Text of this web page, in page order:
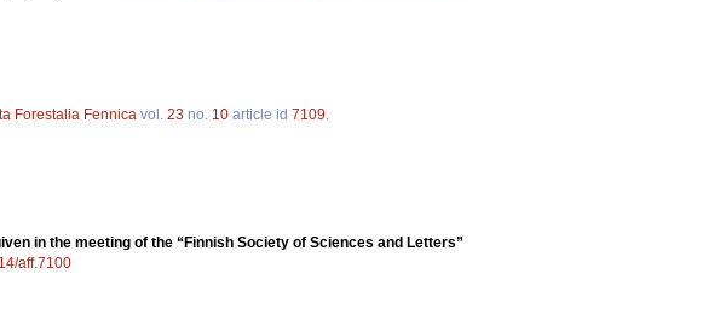
Forestalia Fennica vol. 23 no. 10 article id 7109.
in the meeting of the “Finnish Society of Sciences and Letters”
aff.7100